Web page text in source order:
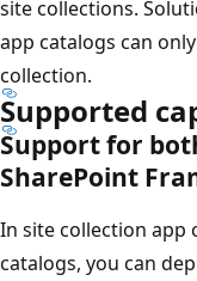
site collections.
app catalogs can
collection.
Supported
Support for
SharePoint
In site collection app
catalogs, you can